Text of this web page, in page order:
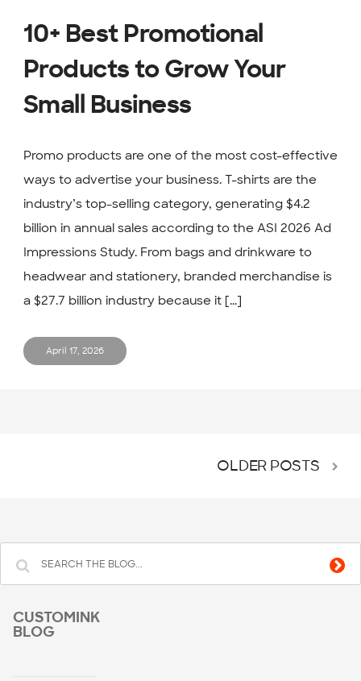
10+ Best Promotional
Products to Grow Your
Small Business
Promo products are one of the most cost-effective
ways to advertise your business. T-shirts are the
industry’s top-selling category, generating $4.2
billion in annual sales according to the ASI 2026 Ad
Impressions Study. From bags and drinkware to
headwear and stationery, branded merchandise is
a $27.7 billion industry because it [...]
April 17, 2026
OLDER POSTS
CUSTOMINK
BLOG